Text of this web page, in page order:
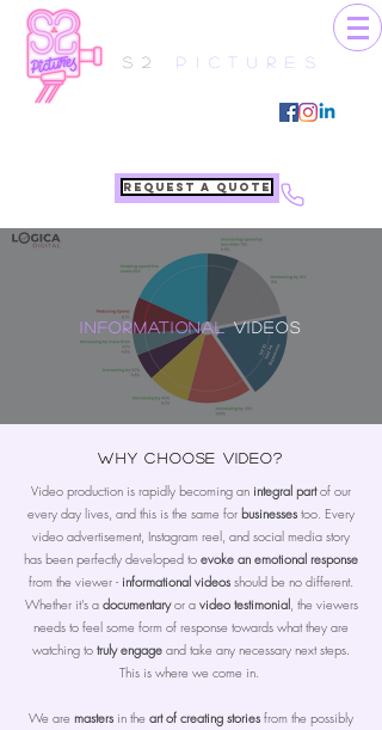
S2Pictures
Request a quote
InformationalVideos
Why choose video?
Video production is rapidly becoming an integral partof our
every day lives, and this is the same for businesses too. Every
video advertisement, Instagram reel, and social media story
has been perfectly developed to evoke an emotional response
from the viewer - informational videos should be no different.
Whether it's a documentaryor a video testimonial, the viewers
needs to feel some form of response towards what they are
watching to truly engage and take any necessary next steps.
This is where we come in.
We are masters in the art of creating stories from the possibly